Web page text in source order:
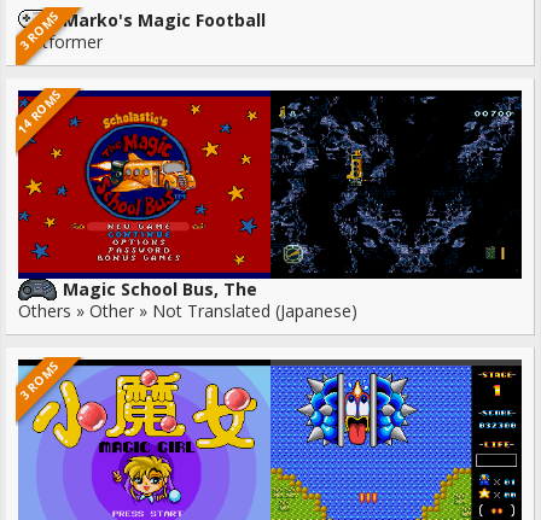
3 ROMSMarko's Magic Football
Platformer
14 ROMS
Magic School Bus, The
Others » Other » Not Translated (Japanese)
3 ROMS